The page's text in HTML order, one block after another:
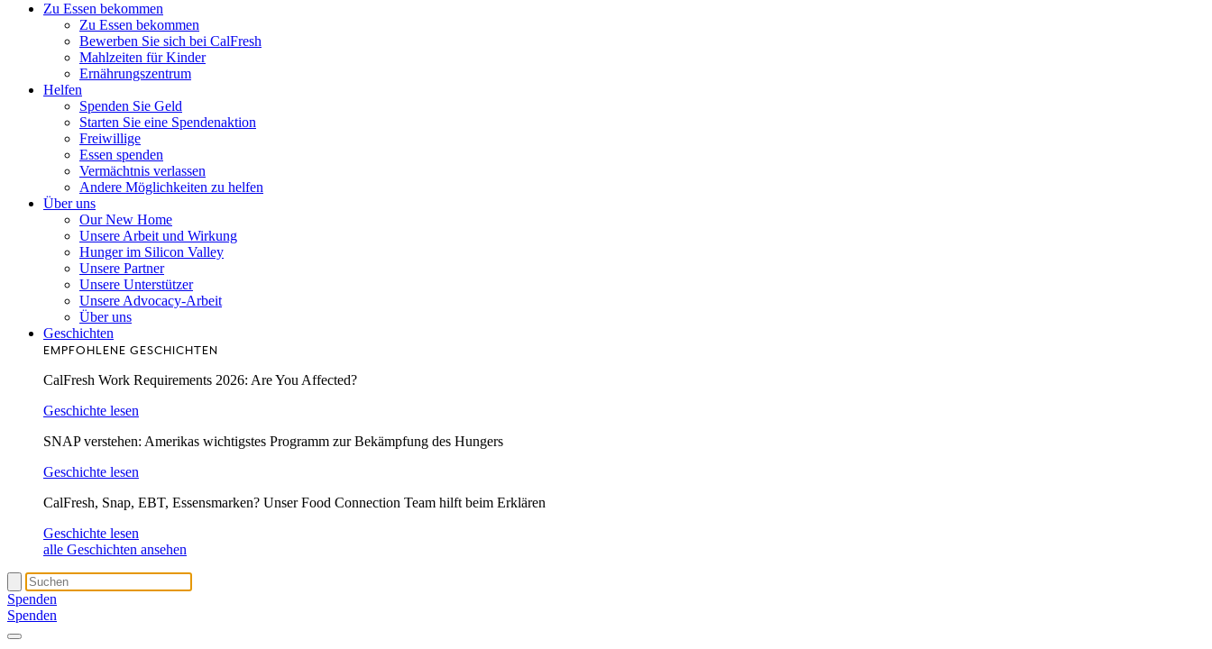
Zu Essen bekommen
Zu Essen bekommen
Bewerben Sie sich bei CalFresh
Mahlzeiten für Kinder
Ernährungszentrum
Helfen
Spenden Sie Geld
Starten Sie eine Spendenaktion
Freiwillige
Essen spenden
Vermächtnis verlassen
Andere Möglichkeiten zu helfen
Über uns
Our New Home
Unsere Arbeit und Wirkung
Hunger im Silicon Valley
Unsere Partner
Unsere Unterstützer
Unsere Advocacy-Arbeit
Über uns
Geschichten
EMPFOHLENE GESCHICHTEN
CalFresh Work Requirements 2026: Are You Affected?
Geschichte lesen
SNAP verstehen: Amerikas wichtigstes Programm zur Bekämpfung des Hungers
Geschichte lesen
CalFresh, Snap, EBT, Essensmarken? Unser Food Connection Team hilft beim Erklären
Geschichte lesen
alle Geschichten ansehen
Spenden
Spenden